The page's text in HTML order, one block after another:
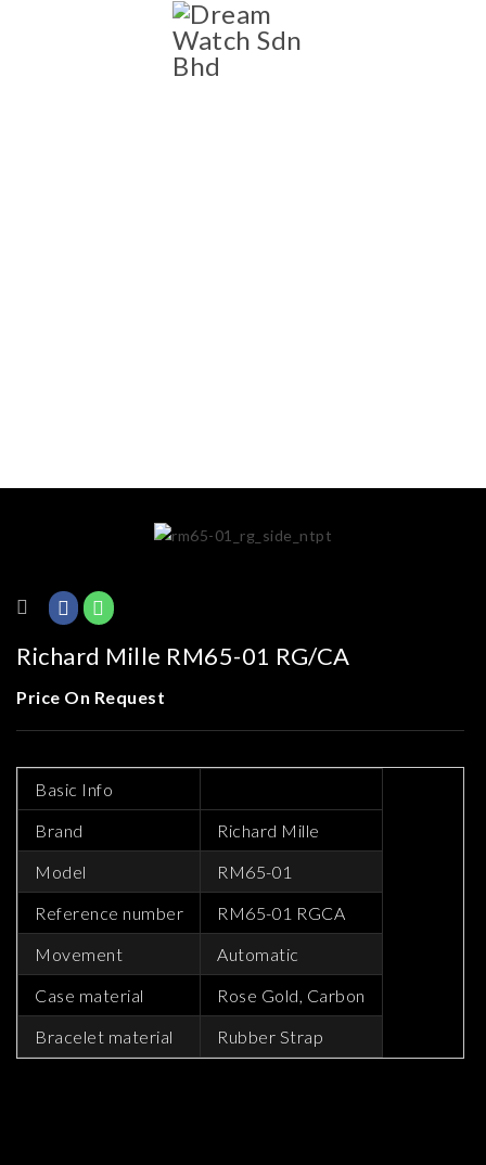
NEW AND PRE-OWNED
Richard Mille RM65-01 RG/CA
Price On Request
Basic Info
Brand
Richard Mille
Model
RM65-01
Reference number
RM65-01 RGCA
Movement
Automatic
Case material
Rose Gold, Carbon
Bracelet material
Rubber Strap